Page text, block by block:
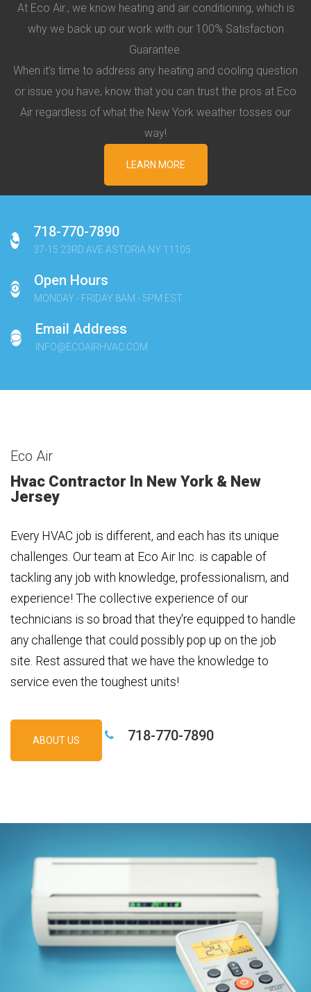
At Eco Air., we know heating and air conditioning, which is
why we back up our work with our 100% Satisfaction
Guarantee.
When it’s time to address any heating and cooling question
or issue you have, know that you can trust the pros at Eco
Air regardless of what the New York weather tosses our
way!
LEARN MORE
718-770-7890
37-15 23RD AVE ASTORIA NY 11105
Open Hours
MONDAY - FRIDAY 8AM - 5PM EST
Email Address
INFO@ECOAIRHVAC.COM
Eco Air
Hvac Contractor In New York & New
Jersey
Every HVAC job is different, and each has its unique
challenges. Our team at Eco Air Inc. is capable of
tackling any job with knowledge, professionalism, and
experience! The collective experience of our
technicians is so broad that they're equipped to handle
any challenge that could possibly pop up on the job
site. Rest assured that we have the knowledge to
service even the toughest units!
ABOUT US 718-770-7890